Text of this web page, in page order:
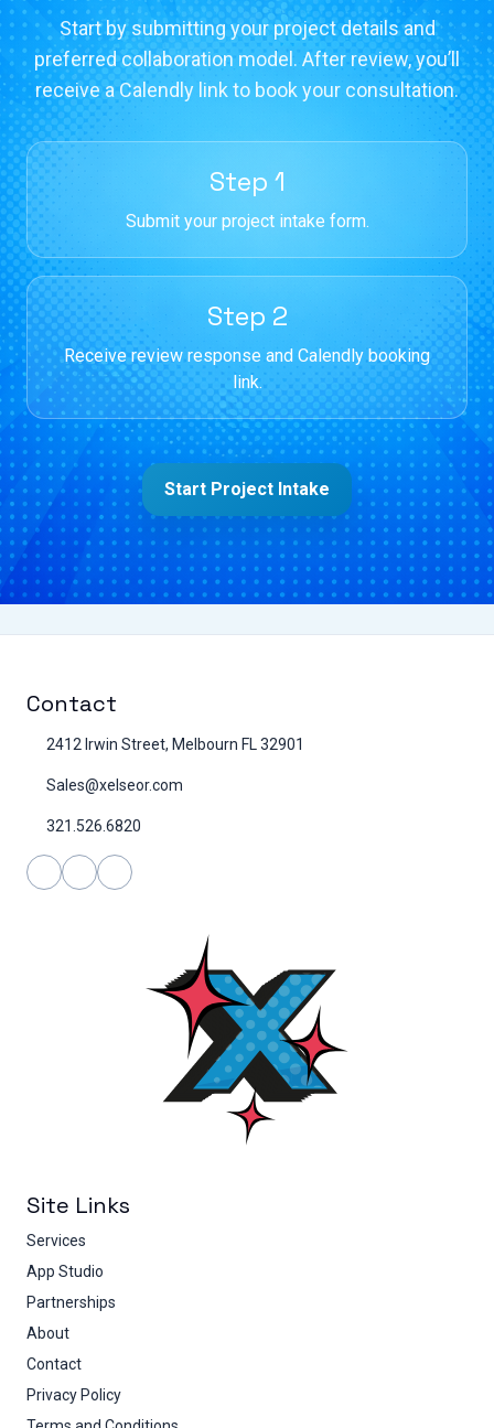
Start by submitting your project details and
preferred collaboration model. After review, you’ll
receive a Calendly link to book your consultation.
Step 1
Submit your project intake form.
Step 2
Receive review response and Calendly booking
link.
Start Project Intake
Contact
2412 Irwin Street, Melbourn FL 32901
Sales@xelseor.com
321.526.6820
Site Links
Services
App Studio
Partnerships
About
Contact
Privacy Policy